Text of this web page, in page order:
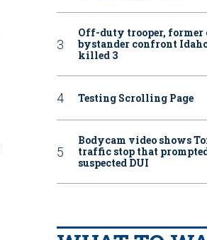
Off-duty trooper, former
bystander confront
killed 3
Testing Scrolling Page
Bodycam video shows
traffic stop that
suspected DUI